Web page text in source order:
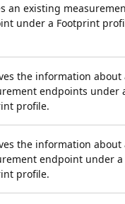
an existing
under a Footprint
the information about
endpoints under
profile.
the information about
endpoint under a
profile.